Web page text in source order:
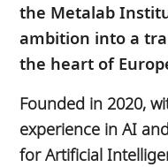
the Metalab
ambition into a
the heart of
Founded in 2020,
experience in AI
for Artificial